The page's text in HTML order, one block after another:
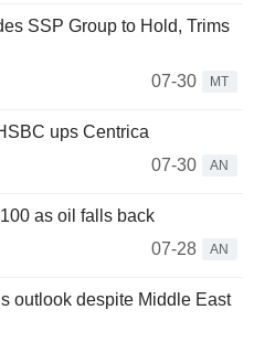
SSP Group to Hold, Trims
07-30
MT
ups Centrica
07-30
AN
as oil falls back
07-28
AN
outlook despite Middle East